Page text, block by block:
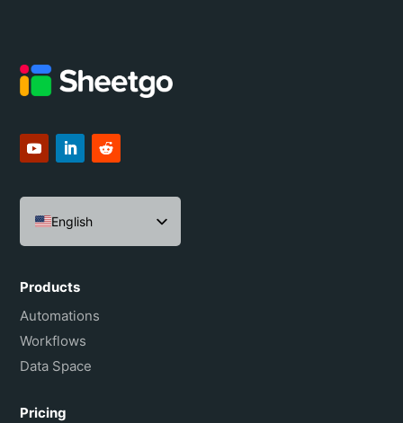
English
Español
Português do Brasil
Français
Products
Automations
Workflows
Data Space
Pricing